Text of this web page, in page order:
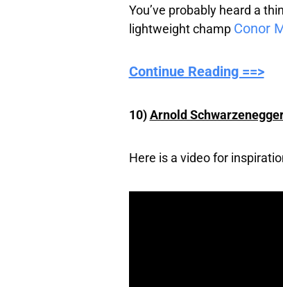
You’ve probably heard a
lightweight champ Conor
Continue Reading ==>
10)Arnold
Here is a video for